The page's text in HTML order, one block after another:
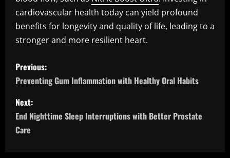
cardiovascular health today can yield profound
benefits for longevity and quality of life, leading to a
stronger and more resilient heart.
P
o
s
t
Previous:
Preventing Gum Inflammation with Healthy Oral Habits
Next:
End Nighttime Sleep Interruptions with Better Prostate
Care